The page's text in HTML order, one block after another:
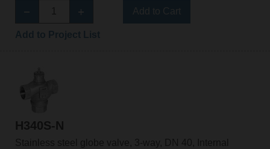
H340S-N
Stainless steel globe valve, 3-way, DN 40, Internal